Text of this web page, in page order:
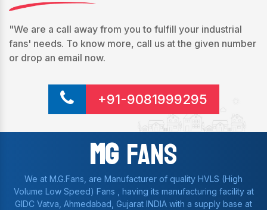
"We are a call away from you to fulfill your industrial
fans' needs. To know more, call us at the given number
or drop an email now.
+91-9081999295
MgFans
We at M.G.Fans, are Manufacturer of quality HVLS (High
Volume Low Speed) Fans , having its manufacturing facility at
GIDC Vatva, Ahmedabad, Gujarat INDIA with a supply base at